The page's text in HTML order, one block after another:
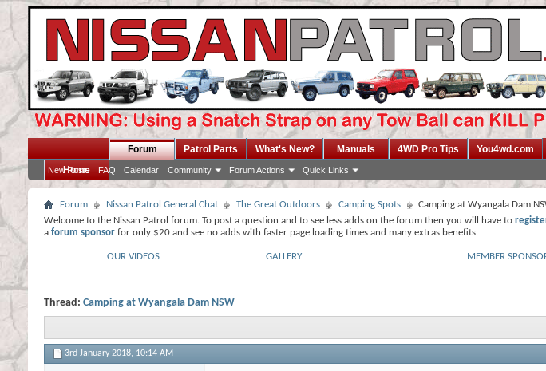
Home
Forum
New Posts FAQ Calendar Community Forum Actions Quick Links
Patrol Parts What's New? Manuals 4WD Pro Tips You4wd.com
Forum Nissan Patrol General Chat The Great Outdoors Camping Spots
Camping at Wyangala Dam
Welcome to the Nissan Patrol forum. To post a question and to see less adds on the forum then you will have to
a forum sponsor for only $20 and see no adds with faster page loading times and many extras benefits.
OUR VIDEOS GALLERY MEMBER
Thread: Camping at Wyangala Dam NSW
3rd January 2018, 10:14 AM